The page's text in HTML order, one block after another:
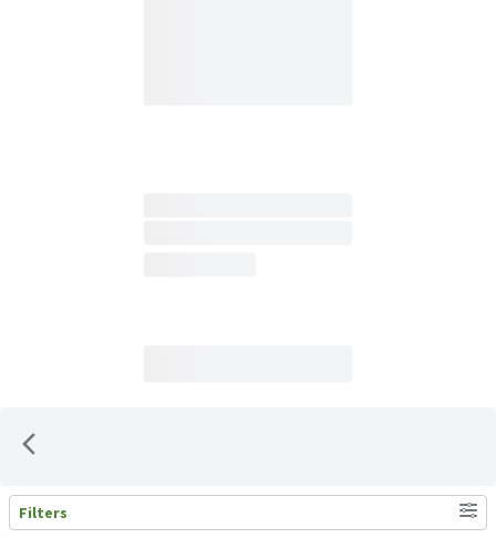
Search Results
Filters